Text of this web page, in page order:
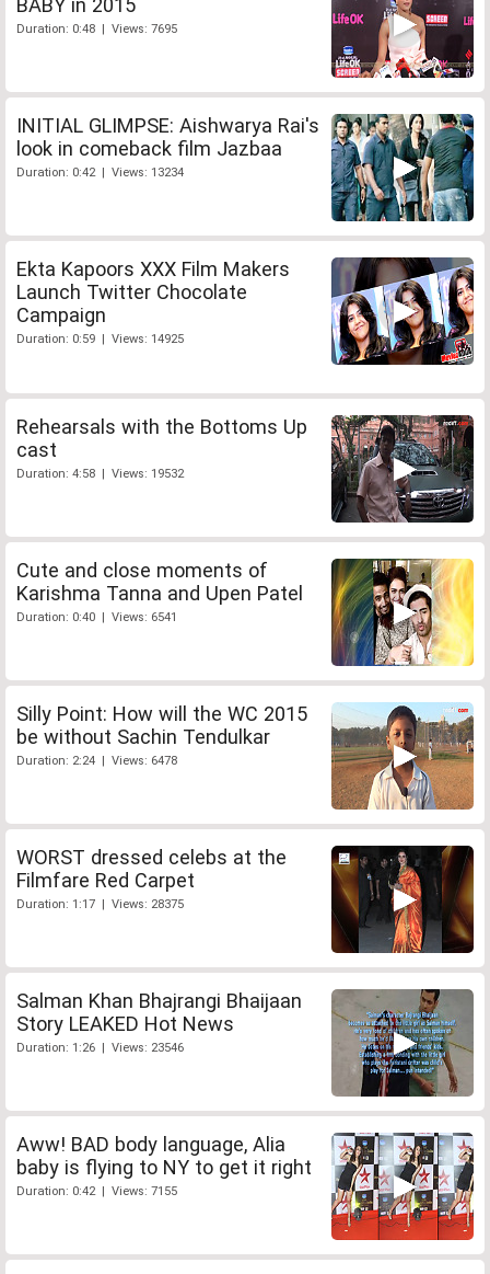
Duration: 0:48 | Views: 7695
INITIAL GLIMPSE: Aishwarya Rai's
look in comeback film Jazbaa
Duration: 0:42 | Views: 13234
Ekta Kapoors XXX Film Makers
Launch Twitter Chocolate
Campaign
Duration: 0:59 | Views: 14925
Rehearsals with the Bottoms Up
cast
Duration: 4:58 | Views: 19532
Cute and close moments of
Karishma Tanna and Upen Patel
Duration: 0:40 | Views: 6541
Silly Point: How will the WC 2015
be without Sachin Tendulkar
Duration: 2:24 | Views: 6478
WORST dressed celebs at the
Filmfare Red Carpet
Duration: 1:17 | Views: 28375
Salman Khan Bhajrangi Bhaijaan
Story LEAKED Hot News
Duration: 1:26 | Views: 23546
Aww! BAD body language, Alia
baby is flying to NY to get it right
Duration: 0:42 | Views: 7155